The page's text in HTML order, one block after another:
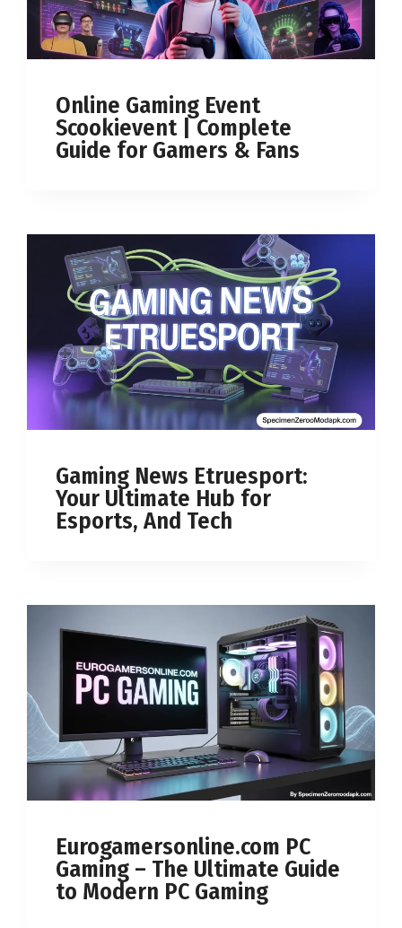
Online Gaming Event
Scookievent | Complete
Guide for Gamers & Fans
Gaming News Etruesport:
Your Ultimate Hub for
Esports, And Tech
Eurogamersonline.com PC
Gaming – The Ultimate Guide
to Modern PC Gaming